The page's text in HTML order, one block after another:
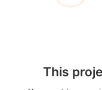
This